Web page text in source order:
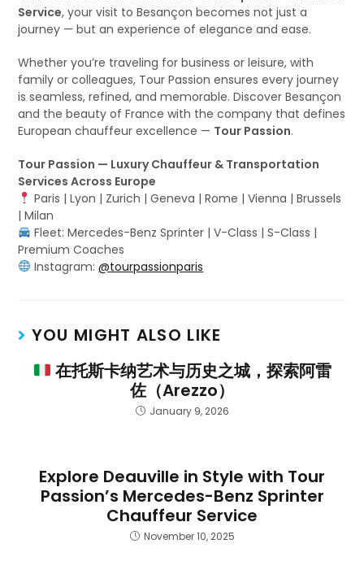
Service, your visit to Besançon becomes not just a
journey — but an experience of elegance and ease.
Whether you’re traveling for business or leisure, with
family or colleagues, Tour Passion ensures every journey
is seamless, refined, and memorable. Discover Besançon
and the beauty of France with the company that defines
European chauffeur excellence — Tour Passion.
Tour Passion — Luxury Chauffeur & Transportation
Services Across Europe
Paris | Lyon | Zurich | Geneva | Rome | Vienna | Brussels
| Milan
Fleet: Mercedes-Benz Sprinter | V-Class | S-Class |
Premium Coaches
Instagram:@tourpassionparis
YOU MIGHT ALSO LIKE
在托斯卡纳艺术与历史之城，探索阿雷
佐（Arezzo）
January 9, 2026
Explore Deauville in Style with Tour
Passion’s Mercedes-Benz Sprinter
Chauffeur Service
November 10, 2025